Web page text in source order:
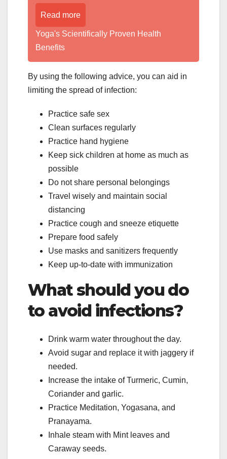
Read more
Yoga's Scientifically Proven Health
Benefits
By using the following advice, you can aid in
limiting the spread of infection:
Practice safe sex
Clean surfaces regularly
Practice hand hygiene
Keep sick children at home as much as
possible
Do not share personal belongings
Travel wisely and maintain social
distancing
Practice cough and sneeze etiquette
Prepare food safely
Use masks and sanitizers frequently
Keep up-to-date with immunization
What should you do
to avoid infections?
Drink warm water throughout the day.
Avoid sugar and replace it with jaggery if
needed.
Increase the intake of Turmeric, Cumin,
Coriander and garlic.
Practice Meditation, Yogasana, and
Pranayama.
Inhale steam with Mint leaves and
Caraway seeds.